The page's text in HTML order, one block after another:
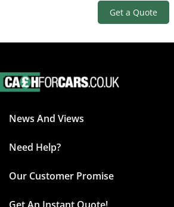
Get a Quote
News And Views
Need Help?
Our Customer Promise